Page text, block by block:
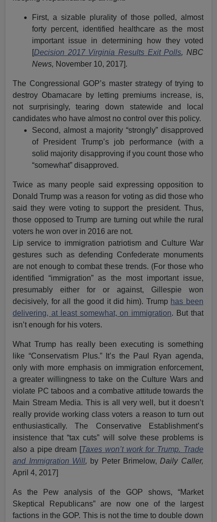
First, a sizable plurality of those polled, almost
forty percent, identified healthcare as the most
important issue in determining how they voted
[Decision 2017 Virginia Results Exit Polls, NBC
News, November 10, 2017].
The Congressional GOP’s master strategy of trying to
destroy Obamacare by letting premiums increase, is,
not surprisingly, tearing down statewide and local
candidates who have almost no control over this policy.
Second, almost a majority “strongly” disapproved
of President Trump’s job performance (with a
solid majority disapproving if you count those who
“somewhat” disapproved.
Twice as many people said expressing opposition to
Donald Trump was a reason for voting as did those who
said they were voting to support the president. Thus,
those opposed to Trump are turning out while the rural
voters he won over in 2016 are not.
Lip service to immigration patriotism and Culture War
gestures such as defending Confederate monuments
are not enough to combat these trends. (For those who
identified “immigration” as the most important issue,
presumably either for or against, Gillespie won
decisively, for all the good it did him). Trump has been
delivering, at least somewhat, on immigration. But that
isn’t enough for his voters.
What Trump has really been executing is something
like “Conservatism Plus.” It’s the Paul Ryan agenda,
only with more emphasis on immigration enforcement,
a greater willingness to take on the Culture Wars and
violate PC taboos and a combative attitude towards the
Main Stream Media. This is all very well, but it doesn’t
really provide working class voters a reason to turn out
enthusiastically. The Conservative Establishment’s
insistence that “tax cuts” will solve these problems is
also a pipe dream [
Taxes won’t work for Trump. Trade
and Immigration Will, by Peter Brimelow,Daily Caller,
April 4, 2017]
As the Pew analysis of the GOP shows, “Market
Skeptical Republicans” are now one of the largest
factions in the GOP. This is not the time to double down